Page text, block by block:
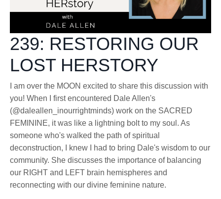
239: RESTORING OUR
LOST HERSTORY
I am over the MOON excited to share this discussion with
you! When I first encountered Dale Allen's
(@daleallen_inourrightminds) work on the SACRED
FEMININE, it was like a lightning bolt to my soul. As
someone who's walked the path of spiritual
deconstruction, I knew I had to bring Dale's wisdom to our
community. She discusses the importance of balancing
our RIGHT and LEFT brain hemispheres and
reconnecting with our divine feminine nature.